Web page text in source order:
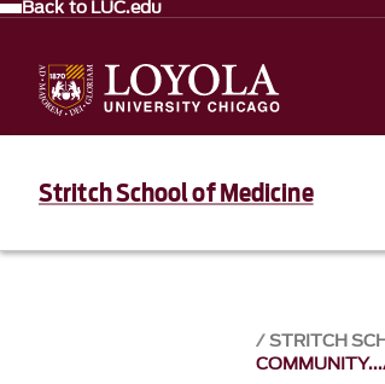
Back to LUC.edu
Stritch School of Medicine
STRITCH